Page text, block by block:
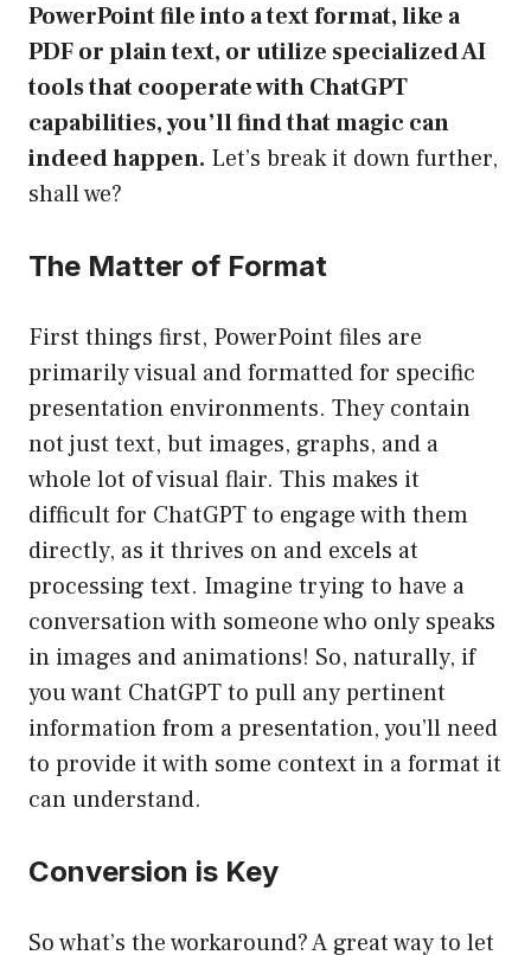
PowerPoint file into a text format, like a
PDF or plain text, or utilize specialized AI
tools that cooperate with ChatGPT
capabilities, you’ll find that magic can
indeed happen. Let’s break it down further,
shall we?
The Matter of Format
First things first, PowerPoint files are
primarily visual and formatted for specific
presentation environments. They contain
not just text, but images, graphs, and a
whole lot of visual flair. This makes it
difficult for ChatGPT to engage with them
directly, as it thrives on and excels at
processing text. Imagine trying to have a
conversation with someone who only speaks
in images and animations! So, naturally, if
you want ChatGPT to pull any pertinent
information from a presentation, you’ll need
to provide it with some context in a format it
can understand.
Conversion is Key
So what’s the workaround? A great way to let